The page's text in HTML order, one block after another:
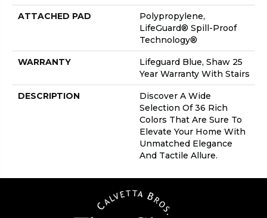
ATTACHED PAD
Polypropylene,
LifeGuard® Spill-Proof
Technology®
WARRANTY
Lifeguard Blue, Shaw 25
Year Warranty With Stairs
DESCRIPTION
Discover A Wide
Selection Of 36 Rich
Colors That Are Sure To
Elevate Your Home With
Unmatched Elegance
And Tactile Allure.